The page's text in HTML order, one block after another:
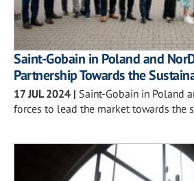
Saint-Gobain in Poland and
Partnership Towards the
17 JUL 2024 | Saint-Gobain in Poland
forces to lead the market towards the